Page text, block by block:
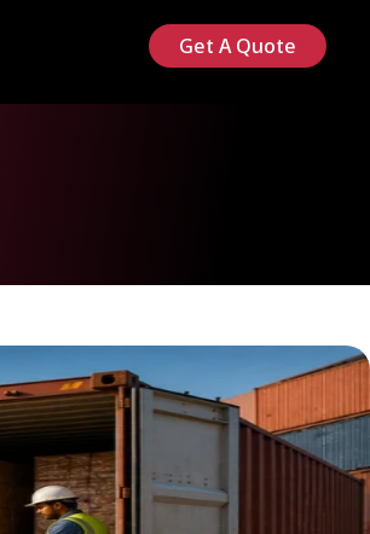
Get A Quote